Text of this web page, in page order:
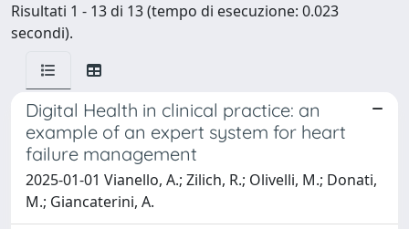
Risultati 1 - 13 di 13 (tempo di esecuzione: 0.023
secondi).
Digital Health in clinical practice: an
example of an expert system for heart
failure management
2025-01-01 Vianello, A.; Zilich, R.; Olivelli, M.; Donati,
M.; Giancaterini, A.